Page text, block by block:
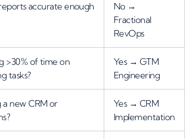
accurate enough
No →
Fractional
RevOps
>30% of time on
tasks?
Yes → GTM
Engineering
new CRM or
Yes → CRM
Implementation